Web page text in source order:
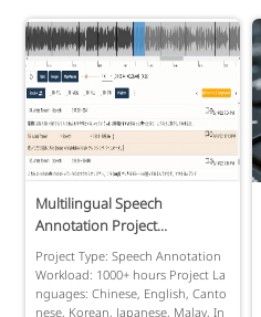
Multilingual Speech
Annotation Project...
Project Type: Speech Annotation
Workload: 1000+ hours Project La
nguages: Chinese, English, Canto
nese, Korean, Japanese, Malay, In